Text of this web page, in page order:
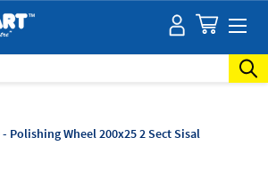
Polishing Wheel 200x25 2 Sect Sisal